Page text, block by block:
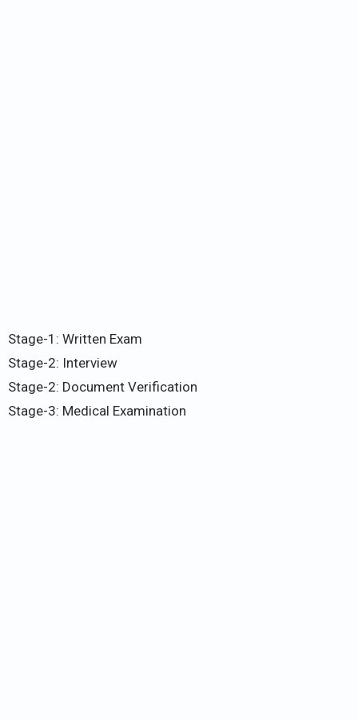
Stage-1: Written Exam
Stage-2: Interview
Stage-2: Document Verification
Stage-3: Medical Examination